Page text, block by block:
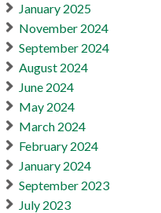
January 2025
November 2024
September 2024
August 2024
June 2024
May 2024
March 2024
February 2024
January 2024
September 2023
July 2023